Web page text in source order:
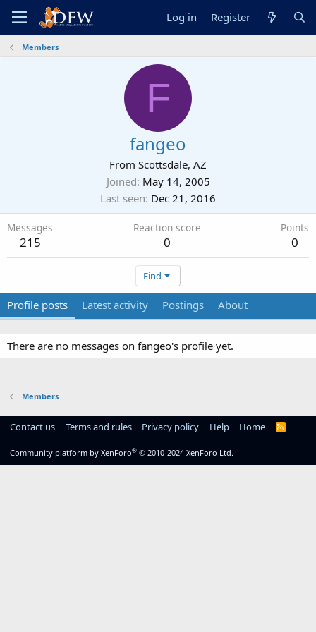
Log in Register
Members
F
fangeo
From Scottsdale, AZ
Joined May 14, 2005
Last seen Dec 21, 2016
Messages
215
Reaction score
0
Points
0
Find
Profile posts Latest activity Postings About
There are no messages on fangeo's profile yet.
Members
Contact us Terms and rules Privacy policy Help Home
R
Community platform by XenForo® © 2010-2024 XenForo Ltd.